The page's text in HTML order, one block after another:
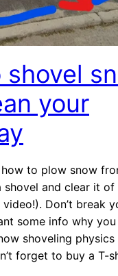
shovel
your
to plow snow
shovel and clear it of
Don’t break
some info why
shoveling physics
forget to buy a T-